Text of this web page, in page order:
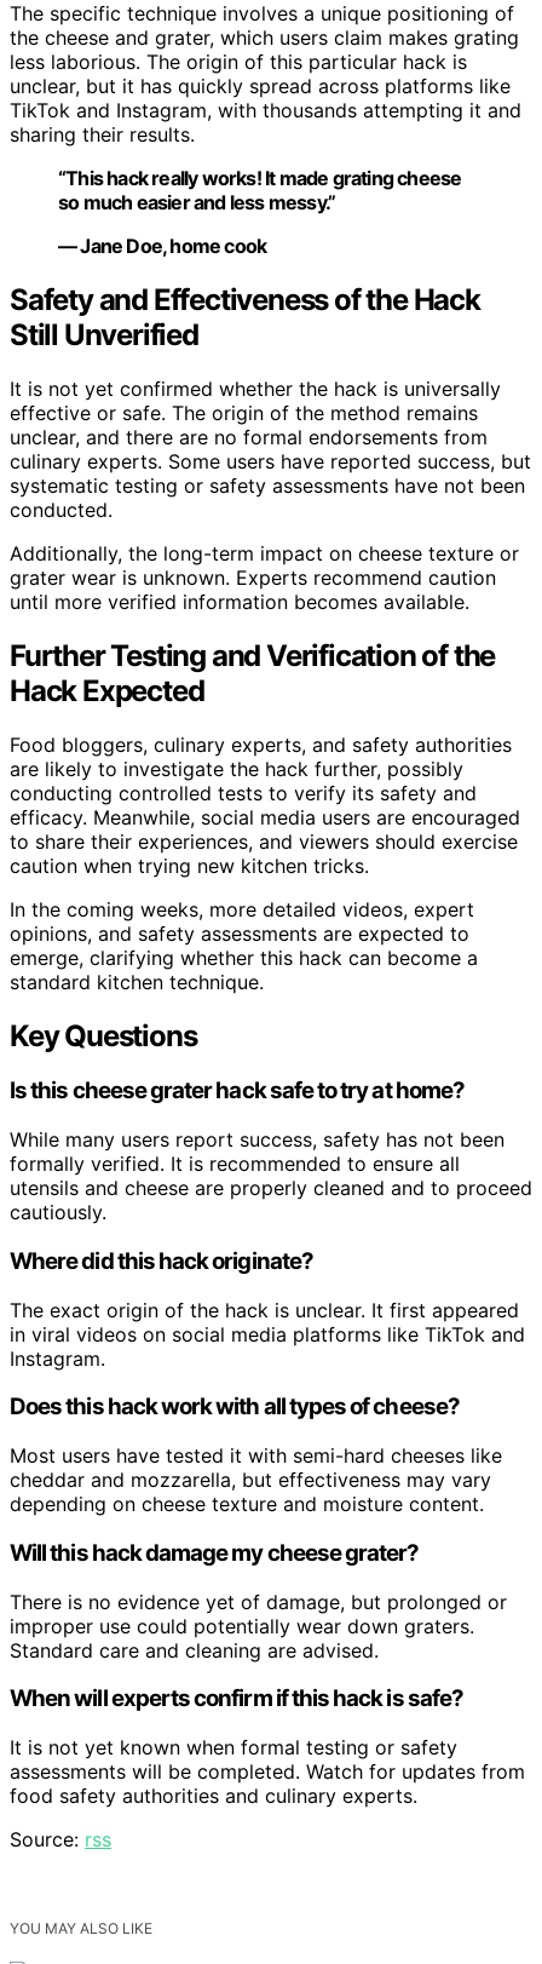
The specific technique involves a unique positioning of
the cheese and grater, which users claim makes grating
less laborious. The origin of this particular hack is
unclear, but it has quickly spread across platforms like
TikTok and Instagram, with thousands attempting it and
sharing their results.
“This hack really works! It made grating cheese
so much easier and less messy.”
— Jane Doe, home cook
Safety and Effectiveness of the Hack
Still Unverified
It is not yet confirmed whether the hack is universally
effective or safe. The origin of the method remains
unclear, and there are no formal endorsements from
culinary experts. Some users have reported success, but
systematic testing or safety assessments have not been
conducted.
Additionally, the long-term impact on cheese texture or
grater wear is unknown. Experts recommend caution
until more verified information becomes available.
Further Testing and Verification of the
Hack Expected
Food bloggers, culinary experts, and safety authorities
are likely to investigate the hack further, possibly
conducting controlled tests to verify its safety and
efficacy. Meanwhile, social media users are encouraged
to share their experiences, and viewers should exercise
caution when trying new kitchen tricks.
In the coming weeks, more detailed videos, expert
opinions, and safety assessments are expected to
emerge, clarifying whether this hack can become a
standard kitchen technique.
Key Questions
Is this cheese grater hack safe to try at home?
While many users report success, safety has not been
formally verified. It is recommended to ensure all
utensils and cheese are properly cleaned and to proceed
cautiously.
Where did this hack originate?
The exact origin of the hack is unclear. It first appeared
in viral videos on social media platforms like TikTok and
Instagram.
Does this hack work with all types of cheese?
Most users have tested it with semi-hard cheeses like
cheddar and mozzarella, but effectiveness may vary
depending on cheese texture and moisture content.
Will this hack damage my cheese grater?
There is no evidence yet of damage, but prolonged or
improper use could potentially wear down graters.
Standard care and cleaning are advised.
When will experts confirm if this hack is safe?
It is not yet known when formal testing or safety
assessments will be completed. Watch for updates from
food safety authorities and culinary experts.
Source: rss
YOU MAY ALSO LIKE